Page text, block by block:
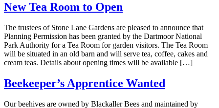
New Tea Room to Open
The trustees of Stone Lane Gardens are pleased to announce that
Planning Permission has been granted by the Dartmoor National
Park Authority for a Tea Room for garden visitors. The Tea Room
will be situated in an old barn and will serve tea, coffee, cakes and
cream teas. Details about opening times will be available […]
Beekeeper’s Apprentice Wanted
Our beehives are owned by Blackaller Bees and maintained by